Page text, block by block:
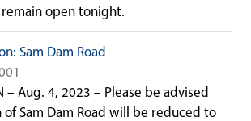
open tonight.
Sam Dam Road
– Aug. 4, 2023 – Please be advised
Sam Dam Road will be reduced to